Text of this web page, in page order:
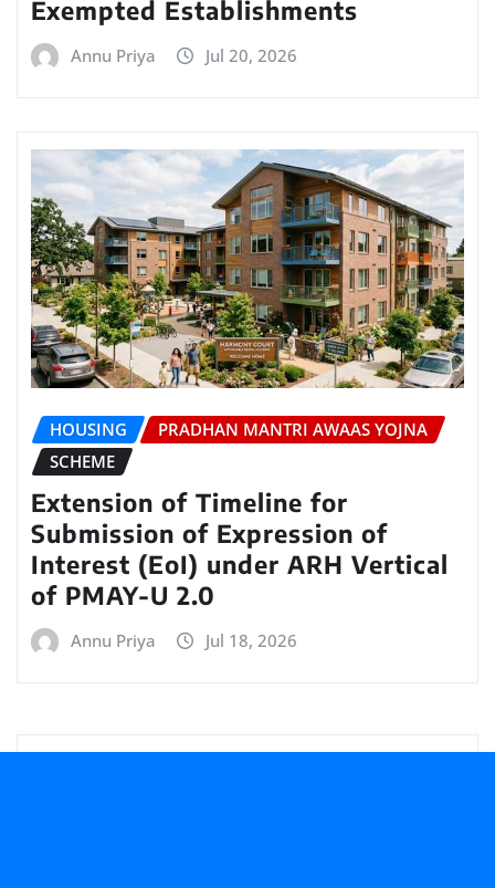
Exempted Establishments
Annu Priya Jul 20, 2026
HOUSING
PRADHAN MANTRI AWAAS YOJNA
SCHEME
Extension of Timeline for
Submission of Expression of
Interest (EoI) under ARH Vertical
of PMAY-U 2.0
Annu Priya Jul 18, 2026